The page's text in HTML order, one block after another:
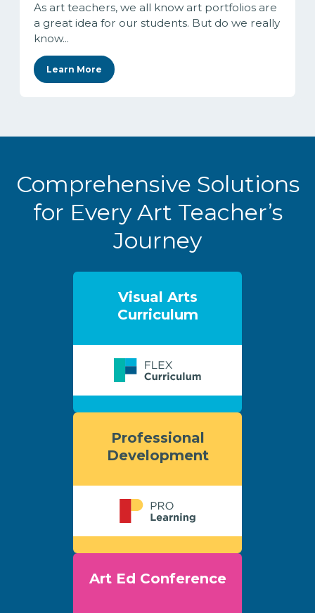
As art teachers, we all know art portfolios are
a great idea for our students. But do we really
know...
Learn More
Comprehensive Solutions
for Every Art Teacher’s
Journey
Visual Arts
Curriculum
Professional
Development
Art Ed Conference